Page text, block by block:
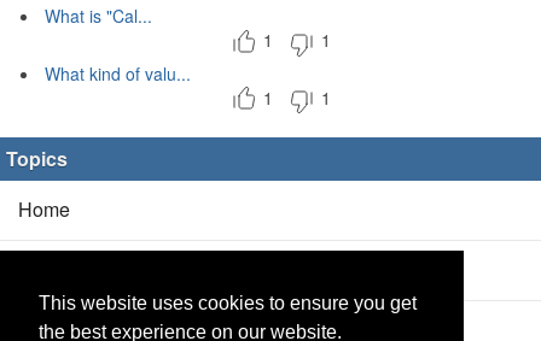
This website uses cookies to ensure you get
the best experience on our website.
What is "Cal...
1
1
What kind of valu...
1
1
Topics
Home
Products(2/0)